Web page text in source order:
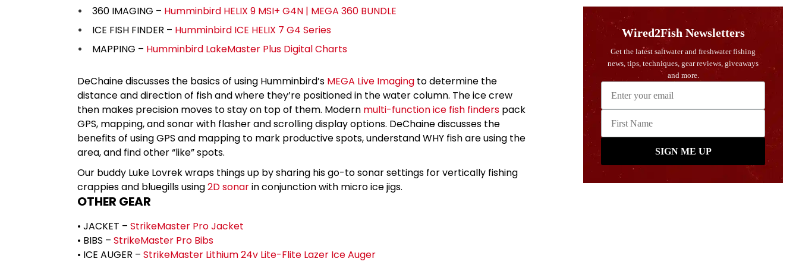
360 IMAGING – Humminbird HELIX 9 MSI+ G4N | MEGA 360 BUNDLE
ICE FISH FINDER – Humminbird ICE HELIX 7 G4 Series
MAPPING – Humminbird LakeMaster Plus Digital Charts
DeChaine discusses the basics of using Humminbird’s MEGA Live Imaging to determine the
distance and direction of fish and where they’re positioned in the water column. The ice crew
then makes precision moves to stay on top of them. Modern multi-function ice fish finders pack
GPS, mapping, and sonar with flasher and scrolling display options. DeChaine discusses the
benefits of using GPS and mapping to mark productive spots, understand WHY fish are using the
area, and find other “like” spots.
Our buddy Luke Lovrek wraps things up by sharing his go-to sonar settings for vertically fishing
crappies and bluegills using2D sonarin conjunction with micro ice jigs.
OTHER GEAR
• JACKET – StrikeMaster Pro Jacket
• BIBS – StrikeMaster Pro Bibs
• ICE AUGER – StrikeMaster Lithium 24v Lite-Flite Lazer Ice Auger